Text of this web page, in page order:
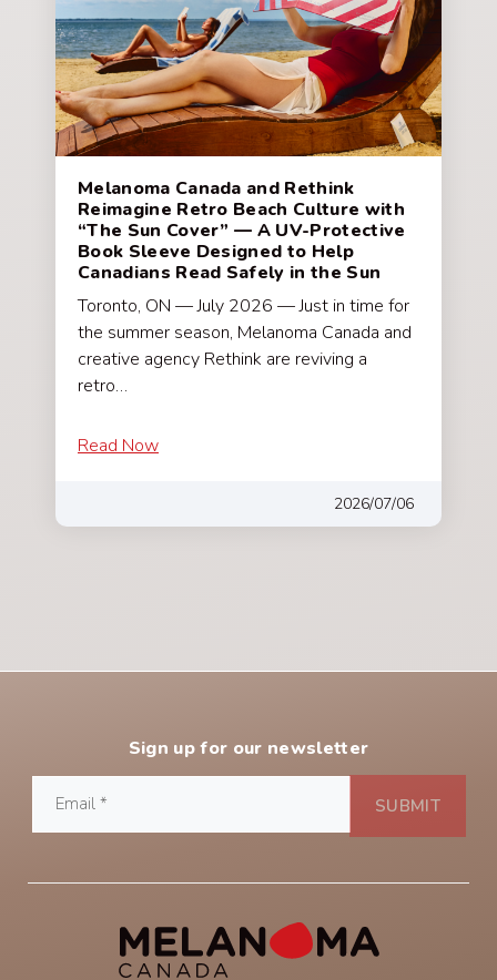
Melanoma Canada and Rethink
Reimagine Retro Beach Culture with
“The Sun Cover” — A UV-Protective
Book Sleeve Designed to Help
Canadians Read Safely in the Sun
Toronto, ON — July 2026 — Just in time for
the summer season, Melanoma Canada and
creative agency Rethink are reviving a
retro…
Read Now
2026/07/06
Sign up for our newsletter